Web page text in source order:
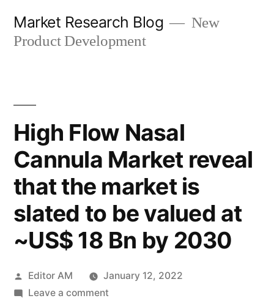
Market Research Blog
New
Product Development
High Flow Nasal
Cannula Market reveal
that the market is
slated to be valued at
~US$ 18 Bn by 2030
Posted
by
Editor AM
January 12, 2022
Leave a commenton